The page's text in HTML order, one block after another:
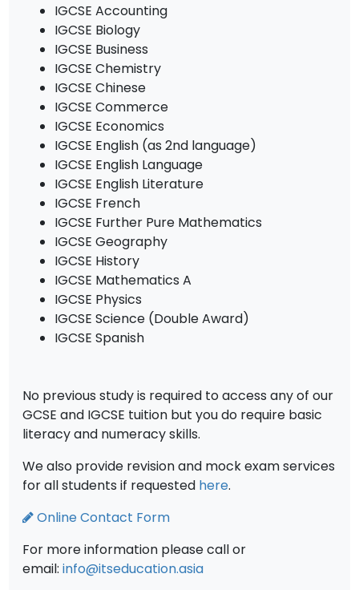
IGCSE Accounting
IGCSE Biology
IGCSE Business
IGCSE Chemistry
IGCSE Chinese
IGCSE Commerce
IGCSE Economics
IGCSE English (as 2nd language)
IGCSE English Language
IGCSE English Literature
IGCSE French
IGCSE Further Pure Mathematics
IGCSE Geography
IGCSE History
IGCSE Mathematics A
IGCSE Physics
IGCSE Science (Double Award)
IGCSE Spanish
No previous study is required to access any of our
GCSE and IGCSE tuition but you do require basic
literacy and numeracy skills.
We also provide revision and mock exam services
for all students if requested here.
Online Contact Form
For more information please call or
email:info@itseducation.asia